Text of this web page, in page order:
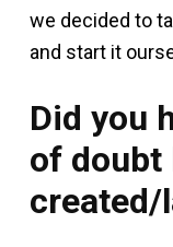
we decided to
and start it
Did you
of doubt
created/